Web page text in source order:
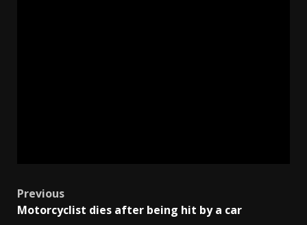
Post
Previous
Motorcyclist dies after being hit by a car